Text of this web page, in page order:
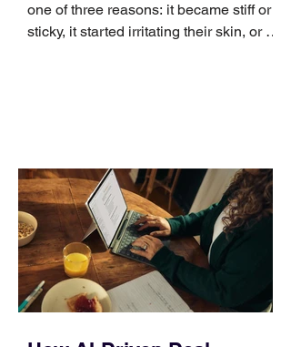
one of three reasons: it became stiff or
sticky, it started irritating their skin, or it
Identify the connector Garmin watches
generally use one of two attachment
systems. QuickFit bands have a latch
that clips over the